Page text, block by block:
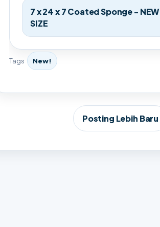
7 x 24 x 7 Coated Sponge - NEW
SIZE
Tags New!
Posting Lebih Baru